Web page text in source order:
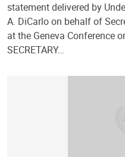
statement delivered by
A. DiCarlo on behalf of
at the Geneva Conference
SECRETARY…